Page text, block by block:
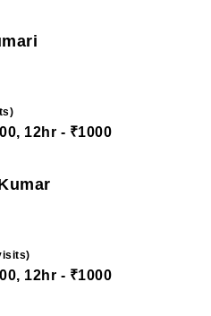
12hr - ₹1000
12hr - ₹1000